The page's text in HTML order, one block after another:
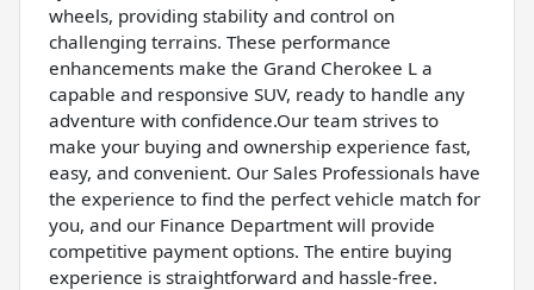
wheels, providing stability and control on
challenging terrains. These performance
enhancements make the Grand Cherokee L a
capable and responsive SUV, ready to handle any
adventure with confidence.Our team strives to
make your buying and ownership experience fast,
easy, and convenient. Our Sales Professionals have
the experience to find the perfect vehicle match for
you, and our Finance Department will provide
competitive payment options. The entire buying
experience is straightforward and hassle-free.